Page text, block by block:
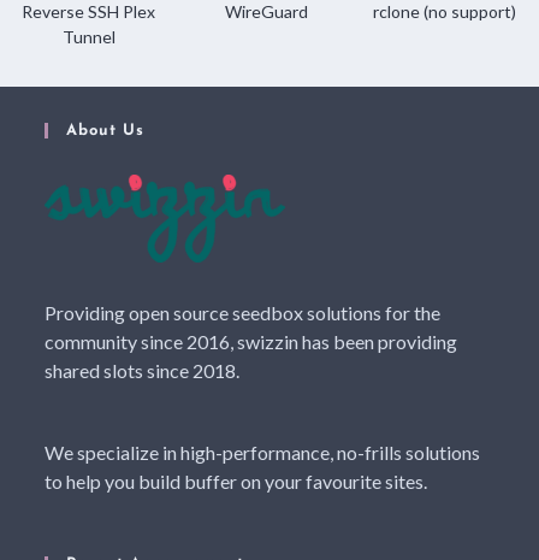
Reverse SSH Plex
Tunnel
WireGuard rclone (no support)
About Us
Providing open source seedbox solutions for the
community since 2016, swizzin has been providing
shared slots since 2018.
We specialize in high-performance, no-frills solutions
to help you build buffer on your favourite sites.